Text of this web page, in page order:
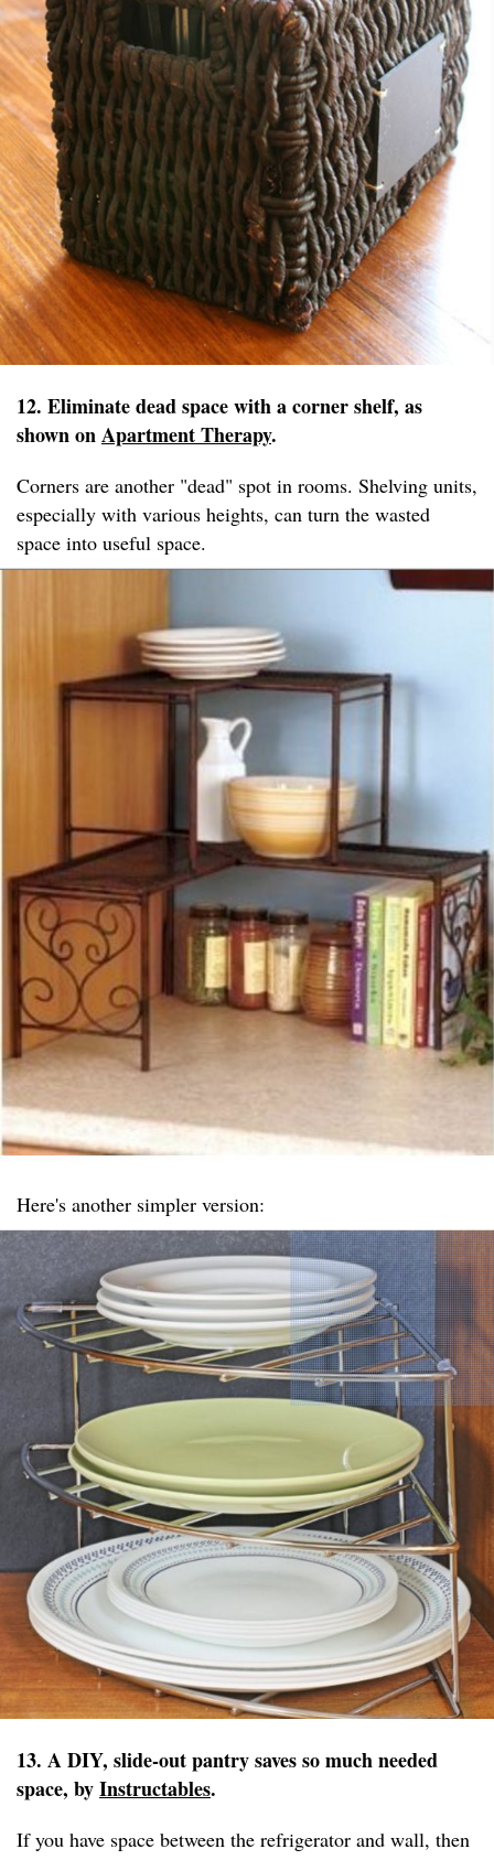
12. Eliminate dead space with a corner shelf, as
shown onApartment Therapy.
Corners are another "dead" spot in rooms. Shelving units,
especially with various heights, can turn the wasted
space into useful space.
Here's another simpler version:
13. A DIY, slide-out pantry saves so much needed
space, byInstructables.
If you have space between the refrigerator and wall, then